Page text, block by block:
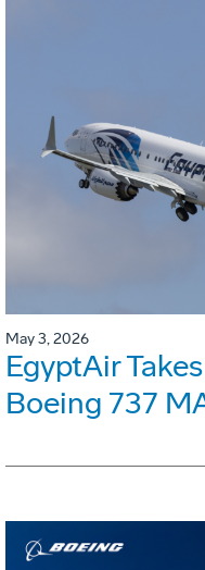
May 3, 2026
EgyptAir
Boeing 737